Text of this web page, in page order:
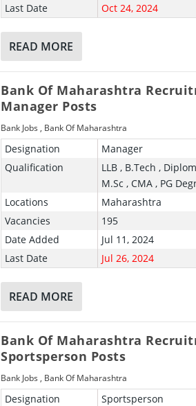
Last Date
Oct 24, 2024
READ MORE
Bank Of Maharashtra
Manager Posts
Bank Jobs , Bank Of Maharashtra
Designation
Manager
Qualification
LLB , B.Tech ,
M.Sc , CMA , PG
Locations
Maharashtra
Vacancies
195
Date Added
Jul 11, 2024
Last Date
Jul 26, 2024
READ MORE
Bank Of Maharashtra
Sportsperson Posts
Bank Jobs , Bank Of Maharashtra
Designation
Sportsperson